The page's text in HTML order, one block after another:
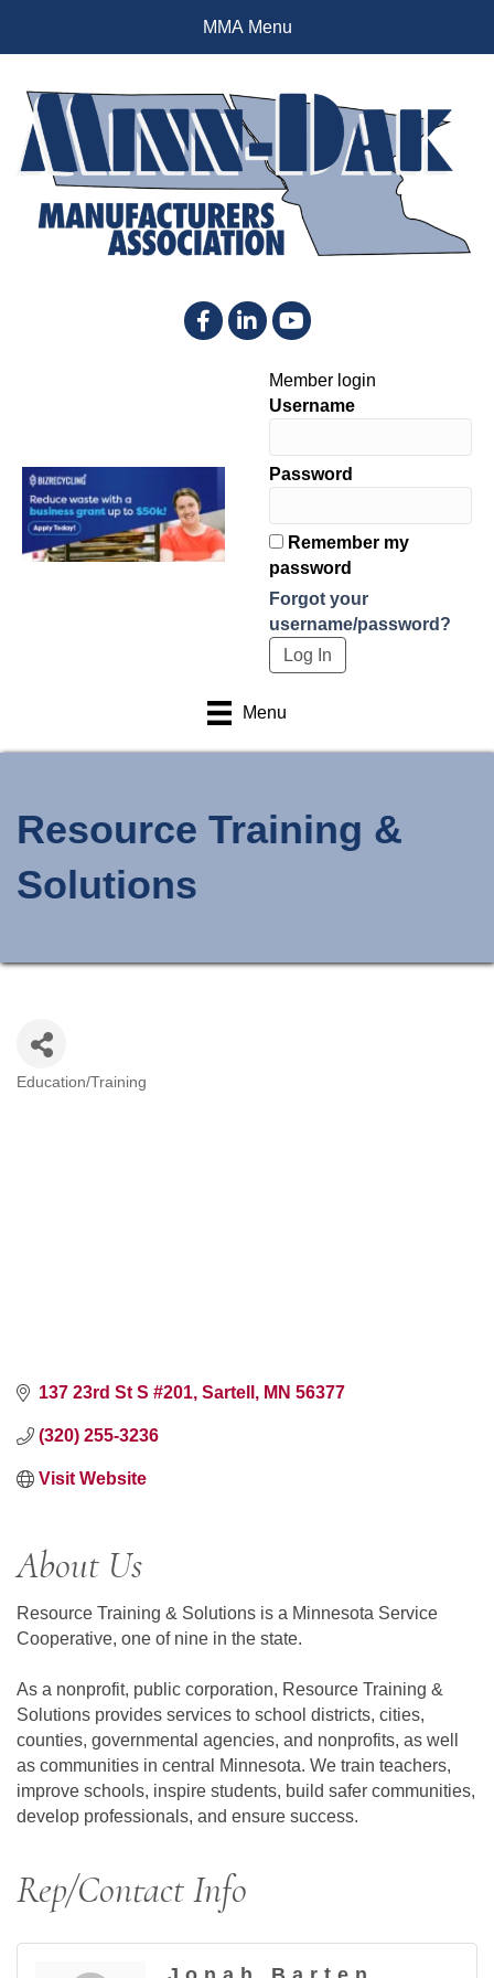
MMA Menu
Facebook
LinkedInYouTube
Member login
Username
Password
Remember my
password
Forgot your
username/password?
Menu
Resource Training &
Solutions
Education/Training
137 23rd St S #201 Sartell MN 56377
(320) 255-3236
Visit Website
About Us
Resource Training & Solutions is a Minnesota Service
Cooperative, one of nine in the state.
As a nonprofit, public corporation, Resource Training &
Solutions provides services to school districts, cities,
counties, governmental agencies, and nonprofits, as well
as communities in central Minnesota. We train teachers,
improve schools, inspire students, build safer communities,
develop professionals, and ensure success.
Rep/Contact Info